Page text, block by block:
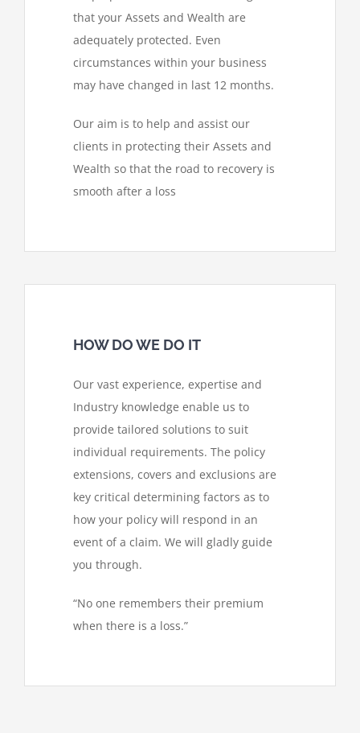
that your Assets and Wealth are
adequately protected. Even
circumstances within your business
may have changed in last 12 months.
Our aim is to help and assist our
clients in protecting their Assets and
Wealth so that the road to recovery is
smooth after a loss
HOW DO WE DO IT
Our vast experience, expertise and
Industry knowledge enable us to
provide tailored solutions to suit
individual requirements. The policy
extensions, covers and exclusions are
key critical determining factors as to
how your policy will respond in an
event of a claim. We will gladly guide
you through.
“No one remembers their premium
when there is a loss.”